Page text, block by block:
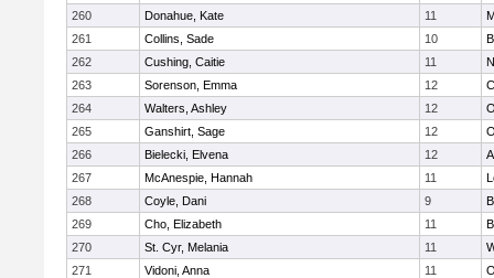
260
Donahue, Kate 11
261
Collins, Sade 10
262
Cushing, Caitie 11
263
Sorenson, Emma 12
264
Walters, Ashley 12
265
Ganshirt, Sage 12
266
Bielecki, Elvena 12
267
McAnespie, Hannah 11
268
Coyle, Dani 9
269
Cho, Elizabeth 11
270
St. Cyr, Melania 11
271
Vidoni, Anna 11